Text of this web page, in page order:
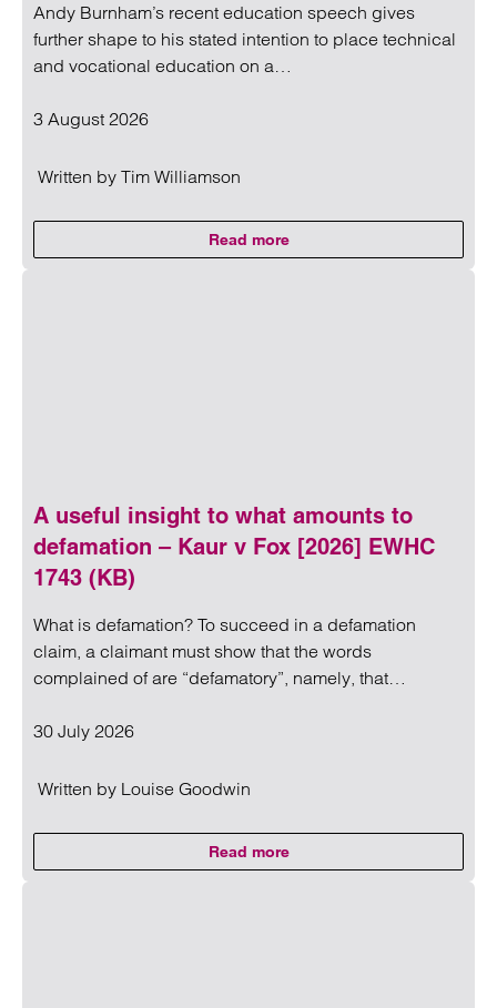
Andy Burnham’s recent education speech gives
further shape to his stated intention to place technical
and vocational education on a…
3 August 2026
Written by Tim Williamson
Read moreon Andy Burnham’s education
Read more on Andy Burnham’s education agenda:
A useful insight to what amounts to
defamation – Kaur v Fox [2026] EWHC
1743 (KB)
What is defamation? To succeed in a defamation
claim, a claimant must show that the words
complained of are “defamatory”, namely, that…
30 July 2026
Written by Louise Goodwin
Read moreon A useful insight to what
Read more on A useful insight to what amounts to